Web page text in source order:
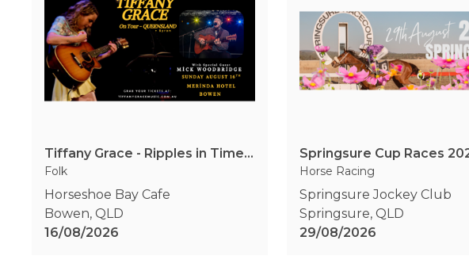
Tiffany Grace - Ripples in Time Tour 2026
Folk
Horseshoe Bay Cafe
Bowen, QLD
16/08/2026
Springsure Cup Races
Horse Racing
Springsure Jockey Club
Springsure, QLD
29/08/2026